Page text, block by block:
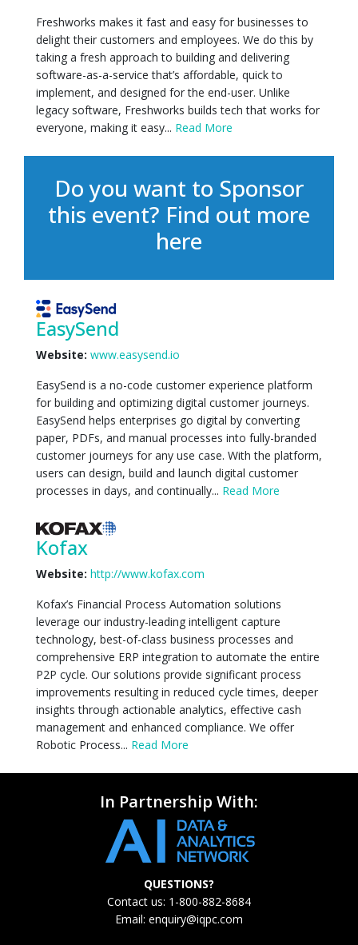
Freshworks makes it fast and easy for businesses to
delight their customers and employees. We do this by
taking a fresh approach to building and delivering
software-as-a-service that’s affordable, quick to
implement, and designed for the end-user. Unlike
legacy software, Freshworks builds tech that works for
everyone, making it easy... Read More
Do you want to Sponsor
this event? Find out more
here
EasySend
Website: www.easysend.io
EasySend is a no-code customer experience platform
for building and optimizing digital customer journeys.
EasySend helps enterprises go digital by converting
paper, PDFs, and manual processes into fully-branded
customer journeys for any use case. With the platform,
users can design, build and launch digital customer
processes in days, and continually... Read More
Kofax
Website: http://www.kofax.com
Kofax’s Financial Process Automation solutions
leverage our industry-leading intelligent capture
technology, best-of-class business processes and
comprehensive ERP integration to automate the entire
P2P cycle. Our solutions provide significant process
improvements resulting in reduced cycle times, deeper
insights through actionable analytics, effective cash
management and enhanced compliance. We offer
Robotic Process... Read More
In Partnership With:
QUESTIONS?
Contact us: 1-800-882-8684
Email: enquiry@iqpc.com